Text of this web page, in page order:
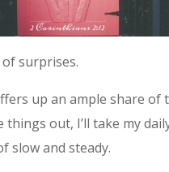
of surprises.
up an ample share of
things out, I’ll take my
slow and steady.